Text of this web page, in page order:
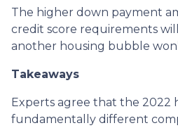
The higher down payment
credit score requirements
another housing bubble
Takeaways
Experts agree that the 2022
fundamentally different